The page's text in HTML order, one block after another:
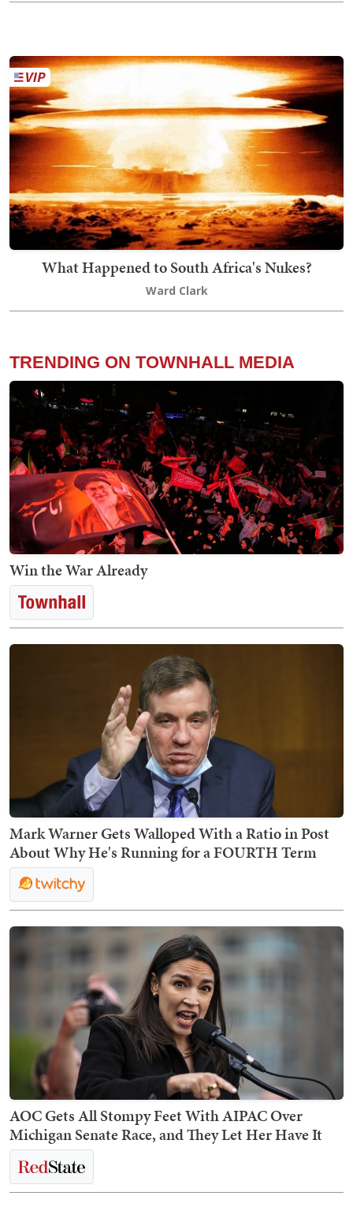
What Happened to South Africa's Nukes?
Ward Clark
TRENDING ON TOWNHALL MEDIA
Win the War Already
Mark Warner Gets Walloped With a Ratio in Post
About Why He's Running for a FOURTH Term
AOC Gets All Stompy Feet With AIPAC Over
Michigan Senate Race, and They Let Her Have It